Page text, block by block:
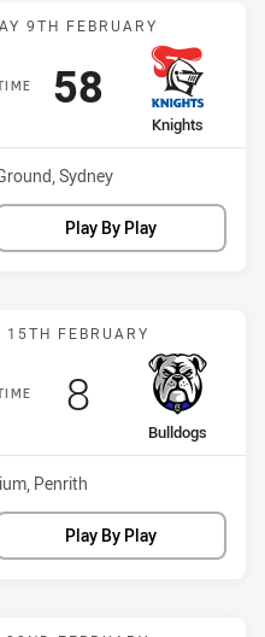
Bulldogs vs
9TH FEBRUARY
away Team
Knights
Scored
58points
Sydney
Play By Play
Panthers vs
FEBRUARY
away Team
Bulldogs
Scored
8points
Penrith
Play By Play